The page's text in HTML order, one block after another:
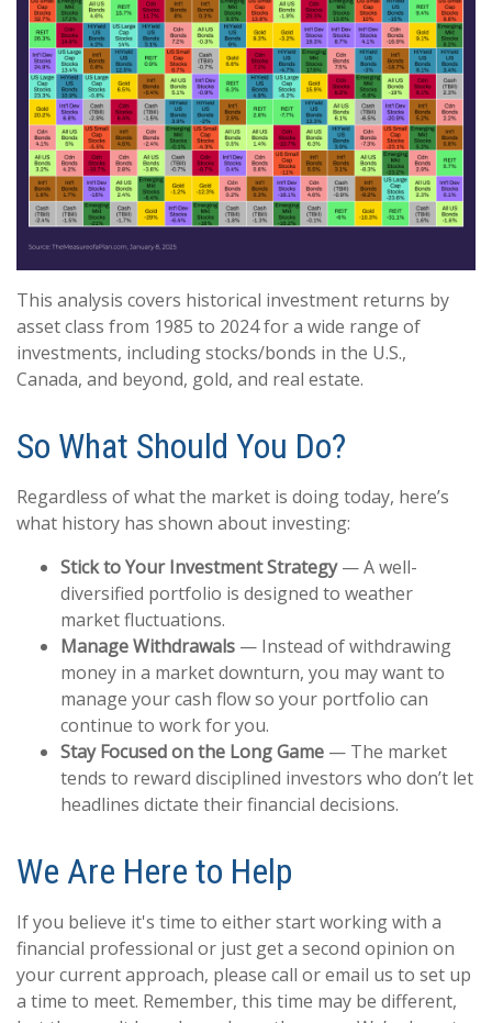
This analysis covers historical investment returns by
asset class from 1985 to 2024 for a wide range of
investments, including stocks/bonds in the U.S.,
Canada, and beyond, gold, and real estate.
So What Should You Do?
Regardless of what the market is doing today, here’s
what history has shown about investing:
Stick to Your Investment Strategy— A well-
diversified portfolio is designed to weather
market fluctuations.
Manage Withdrawals — Instead of withdrawing
money in a market downturn, you may want to
manage your cash flow so your portfolio can
continue to work for you.
Stay Focused on the Long Game — The market
tends to reward disciplined investors who don’t let
headlines dictate their financial decisions.
We Are Here to Help
If you believe it's time to either start working with a
financial professional or just get a second opinion on
your current approach, please call or email us to set up
a time to meet. Remember, this time may be different,